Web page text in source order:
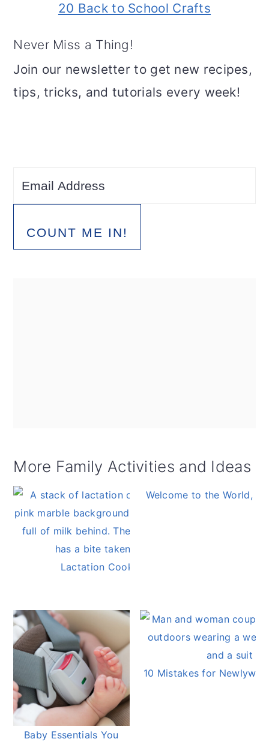
20 Back to School Crafts
Never Miss a Thing!
Join our newsletter to get new recipes,
tips, tricks, and tutorials every week!
COUNT ME IN!
More Family Activities and Ideas
Lactation Cookies
Welcome to the World,
Baby Essentials You
10 Mistakes for